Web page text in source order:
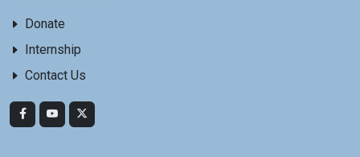
Donate
Internship
Contact Us